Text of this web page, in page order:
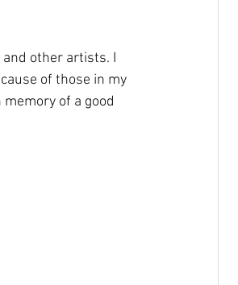
other artists. I
of those in my
of a good